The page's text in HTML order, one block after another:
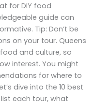
for DIY food
guide can
Tip: Don’t be
on your tour. Queens
and culture, so
interest. You might
for where to
dive into the 10 best
list each tour, what